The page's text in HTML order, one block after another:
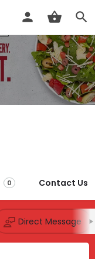
0 Contact Us
Direct Message